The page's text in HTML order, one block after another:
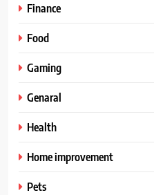
Finance
Food
Gaming
Genaral
Health
Home improvement
Pets